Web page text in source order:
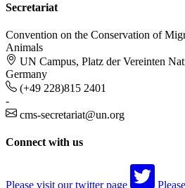
Secretariat
Convention on the Conservation of
Animals
UN Campus, Platz der Vereinten
Germany
(+49 228)815 2401
-
cms-secretariat@un.org
Connect with us
Please visit our twitter page